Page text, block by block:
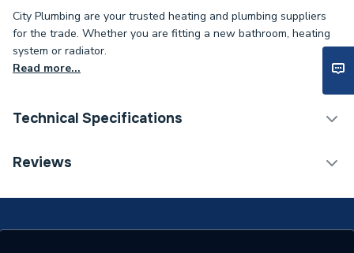
City Plumbing are your trusted heating and plumbing suppliers
for the trade. Whether you are fitting a new bathroom, heating
system or radiator.
Read more...
Technical Specifications
Connection Size B
ERP (Energy Efficiency)
N
Reviews